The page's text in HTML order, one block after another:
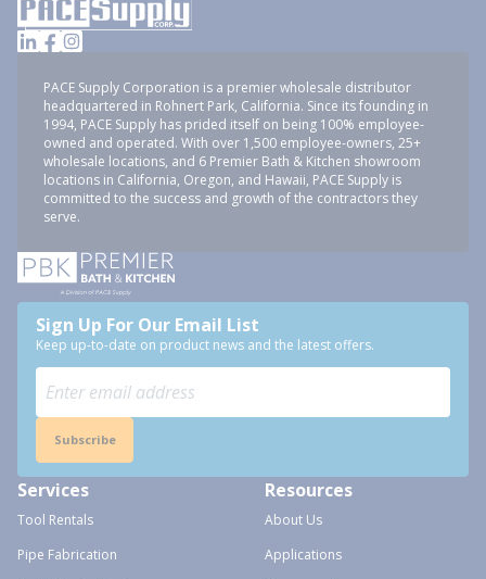
PACE Supply Corporation is a premier wholesale distributor
headquartered in Rohnert Park, California. Since its founding in
1994, PACE Supply has prided itself on being 100% employee-
owned and operated. With over 1,500 employee-owners, 25+
wholesale locations, and 6 Premier Bath & Kitchen showroom
locations in California, Oregon, and Hawaii, PACE Supply is
committed to the success and growth of the contractors they
serve.
Sign Up For Our Email List
Keep up-to-date on product news and the latest offers.
Subscribe
Services
Tool Rentals
Pipe Fabrication
Resources
About Us
Applications